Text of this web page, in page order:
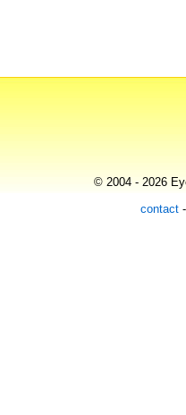
© 2004 - 2026
contact